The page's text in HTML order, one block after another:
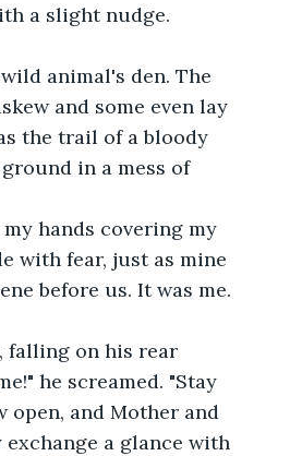
a slight nudge.
animal's den. The
and some even lay
the trail of a bloody
in a mess of
hands covering my
with fear, just as mine
before us. It was me.
falling on his rear
he screamed. "Stay
open, and Mother and
a glance with